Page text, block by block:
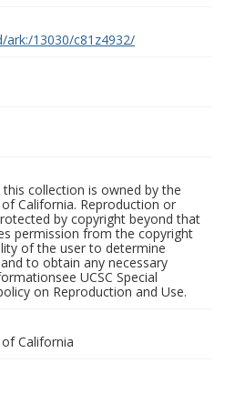
ark:/13030/c81z4932/
collection is owned by the
California. Reproduction or
by copyright beyond that
permission from the copyright
of the user to determine
to obtain any necessary
UCSC Special
on Reproduction and Use.
California